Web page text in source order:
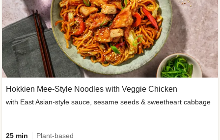
Hokkien Mee-Style Noodles with Veggie Chicken
with East Asian-style sauce, sesame seeds & sweetheart cabbage
25 min Plant-based